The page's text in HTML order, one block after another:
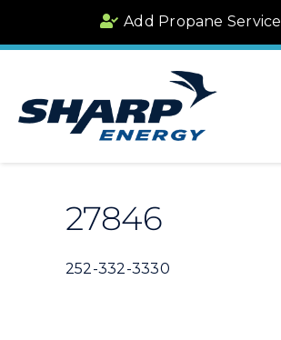
Add Propane Service
27846
252-332-3330